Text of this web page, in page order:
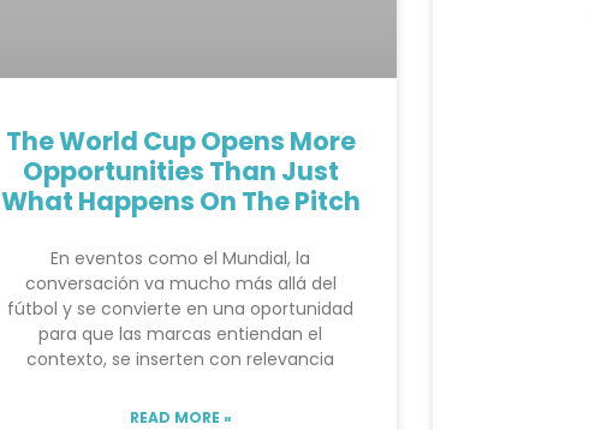
The World Cup Opens More
Opportunities Than Just
What Happens On The Pitch
En eventos como el Mundial, la
conversación va mucho más allá del
fútbol y se convierte en una oportunidad
para que las marcas entiendan el
contexto, se inserten con relevancia
READ MORE »